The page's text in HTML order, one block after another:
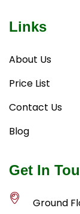
Links
About Us
Price List
Contact Us
Blog
Get In
Ground